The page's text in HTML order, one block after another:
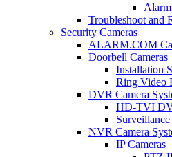
Troubleshoot and
Security Cameras
ALARM.COM
Doorbell Cameras
Installation
Ring Video
DVR Camera
HD-TVI
Surveillance
NVR Camera
IP Cameras